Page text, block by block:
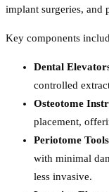
implant surgeries, and
Key components
Dental
controlled
Osteotome
placement,
Periotome Tools
with minimal
less invasive.